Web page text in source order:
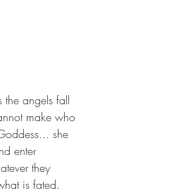
angels fall
make who
she
enter
they
is fated.